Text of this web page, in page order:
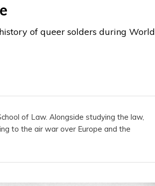
of queer solders during World
of Law. Alongside studying the law,
to the air war over Europe and the